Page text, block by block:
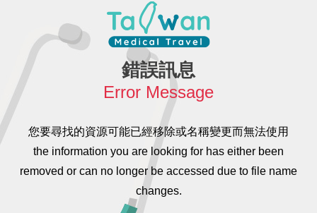
錯誤訊息
Error Message
您要尋找的資源可能已經移除或名稱變更而無法使用
the information you are looking for has either been
removed or can no longer be accessed due to file name
changes.